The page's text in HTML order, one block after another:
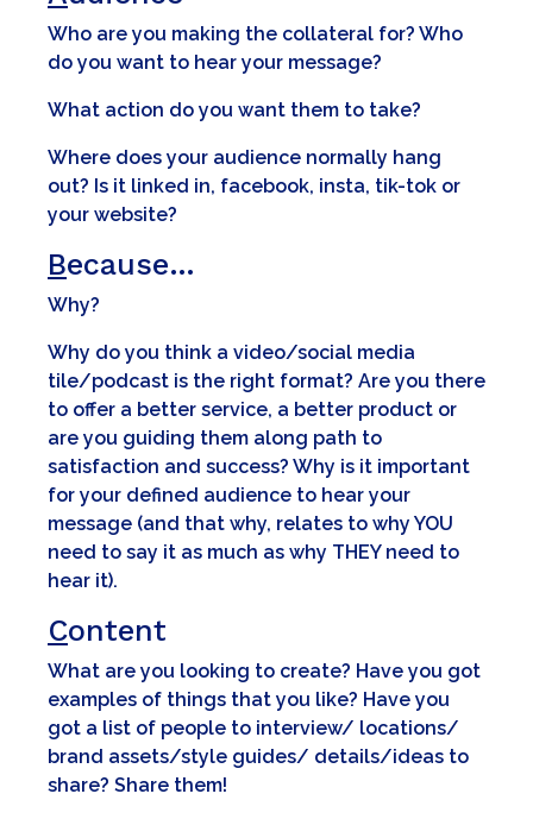
Who are you making the collateral for? Who
do you want to hear your message?
What action do you want them to take?
Where does your audience normally hang
out? Is it linked in, facebook, insta, tik-tok or
your website?
Because…
Why?
Why do you think a video/social media
tile/podcast is the right format? Are you there
to offer a better service, a better product or
are you guiding them along path to
satisfaction and success? Why is it important
for your defined audience to hear your
message (and that why, relates to why YOU
need to say it as much as why THEY need to
hear it).
Content
What are you looking to create? Have you got
examples of things that you like? Have you
got a list of people to interview/ locations/
brand assets/style guides/ details/ideas to
share? Share them!